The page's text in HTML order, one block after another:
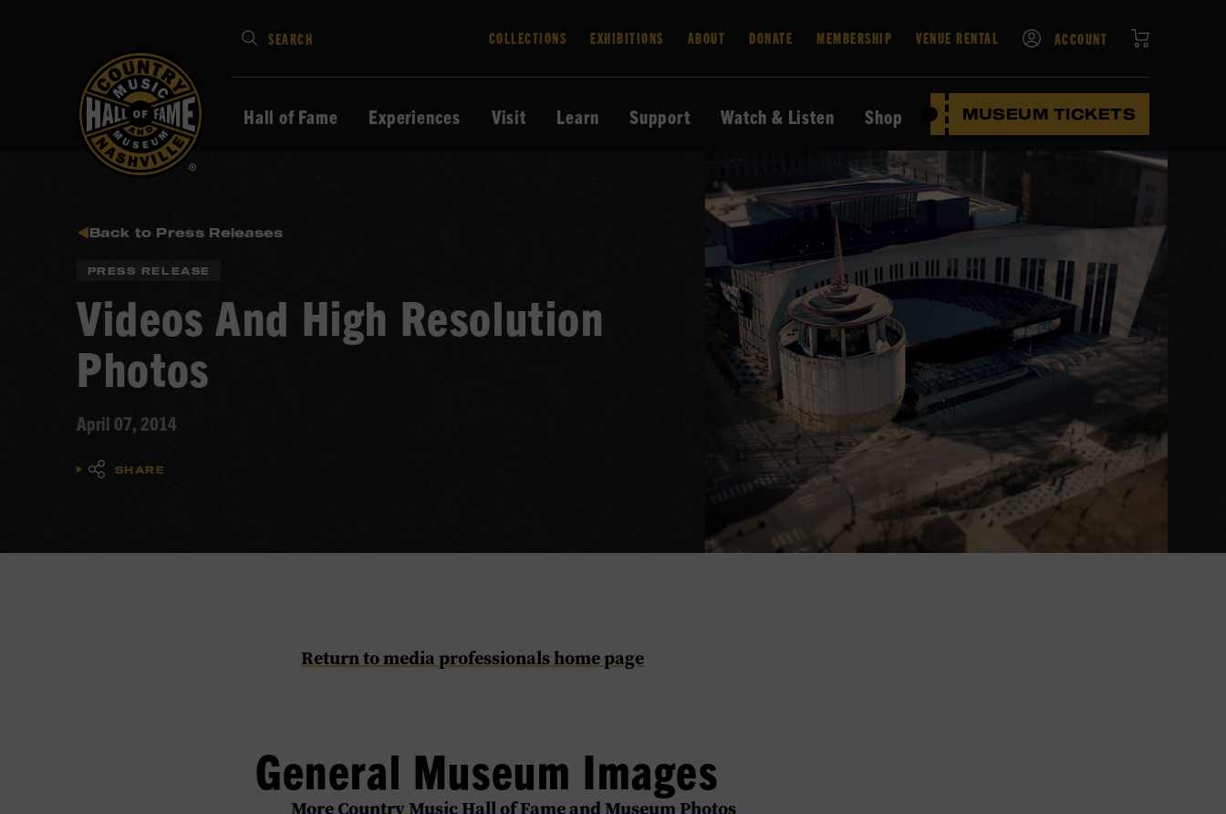
Type
your
search
to
SEARCH COLLECTIONS EXHIBITIONS ABOUT DONATE MEMBERSHIP VENUE RENTAL ACCOUNT
Hall of Fame Experiences Visit Learn Support Watch & Listen Shop MUSEUM TICKETS
Back to Press Releases
PRESS RELEASE
Videos And High Resolution
Photos
April 07, 2014
SHARE
Return to media professionals home page
General Museum Images
​More Country Music Hall of Fame and Museum Photos